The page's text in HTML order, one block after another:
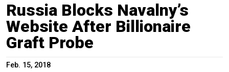
Russia Blocks Navalny’s
Website After Billionaire
Graft Probe
Feb. 15, 2018